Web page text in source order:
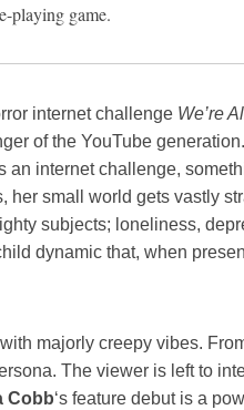
playing game.
internet challenge We’re
of the YouTube
an internet challenge,
her small world gets vastly
subjects; loneliness,
dynamic that, when
majorly creepy vibes.
The viewer is left to
Cobb‘s feature debut is a